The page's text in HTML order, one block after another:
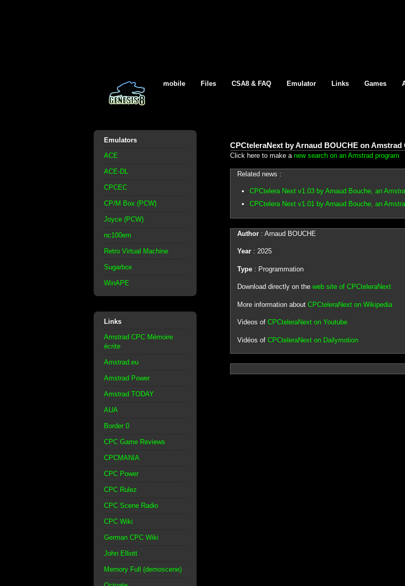
mobile Files CSA8 & FAQ Emulator Links Games
Emulators
ACE
ACE-DL
CPCEC
CP/M Box (PCW)
Joyce (PCW)
nc100em
Retro Virtual Machine
Sugarbox
WinAPE
Links
Amstrad CPC Mémoire
écrite
Amstrad.eu
Amstrad Power
Amstrad TODAY
AUA
Border 0
CPC Game Reviews
CPCMANIA
CPC Power
CPC Rulez
CPC Scene Radio
CPC Wiki
German CPC Wiki
John Elliott
Memory Full (demoscene)
CPCteleraNext by Arnaud BOUCHE on Amstrad
Click here to make a new search on an Amstrad program
Related news :
CPCtelera Next v1.03 by Arnaud Bouche, an
CPCtelera Next v1.01 by Arnaud Bouche, an
Author: Arnaud BOUCHE
Year: 2025
Type: Programmation
Download directly on the web site of CPCteleraNext
More information about CPCteleraNext on Wikipedia
Videos of CPCteleraNext on Youtube
Vidéos of CPCteleraNext on Dailymotion